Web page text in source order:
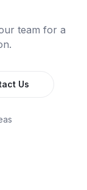
team for a
Us